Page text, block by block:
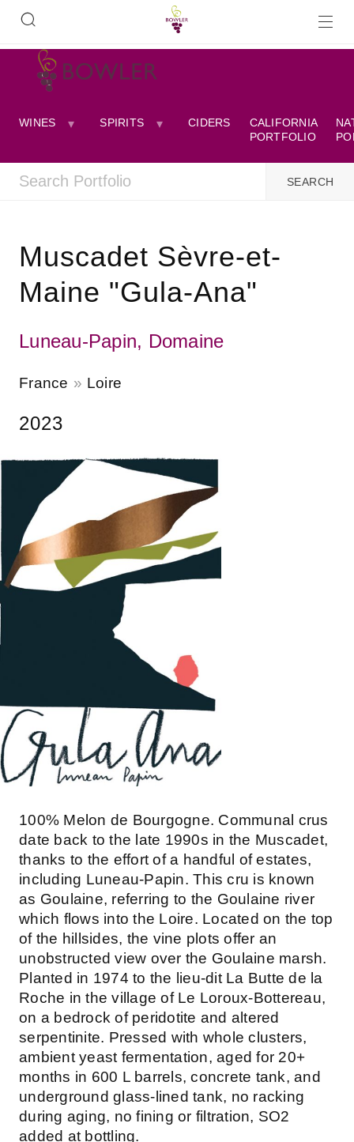
WINES SPIRITS CIDERS
CALIFORNIA
PORTFOLIO
Muscadet Sèvre-et-
Maine "Gula-Ana"
Luneau-Papin, Domaine
France Loire
2023
100% Melon de Bourgogne. Communal crus
date back to the late 1990s in the Muscadet,
thanks to the effort of a handful of estates,
including Luneau-Papin. This cru is known
as Goulaine, referring to the Goulaine river
which flows into the Loire. Located on the top
of the hillsides, the vine plots offer an
unobstructed view over the Goulaine marsh.
Planted in 1974 to the lieu-dit La Butte de la
Roche in the village of Le Loroux-Bottereau,
on a bedrock of peridotite and altered
serpentinite. Pressed with whole clusters,
ambient yeast fermentation, aged for 20+
months in 600 L barrels, concrete tank, and
underground glass-lined tank, no racking
during aging, no fining or filtration, SO2
added at bottling.